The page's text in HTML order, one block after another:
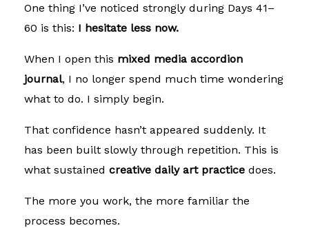
One thing I’ve noticed strongly during Days 41–
60 is this: I hesitate less now.
When I open this mixed media accordion
journal, I no longer spend much time wondering
what to do. I simply begin.
That confidence hasn’t appeared suddenly. It
has been built slowly through repetition. This is
what sustained creative daily art practicedoes.
The more you work, the more familiar the
process becomes.